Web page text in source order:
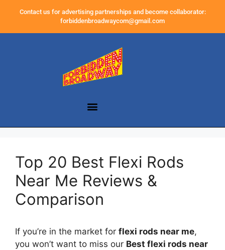
Contact us for advertising partnerships and become collaborator:
forbiddenbroadwaycom@gmail.com
Top 20 Best Flexi Rods
Near Me Reviews &
Comparison
If you’re in the market for flexi rods near me,
you won’t want to miss our Best flexi rods near